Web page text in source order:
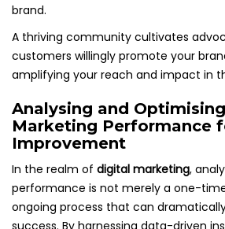
brand.
A thriving community cultivates
customers willingly promote your
amplifying your reach and impact in
Analysing and
Marketing Performance
Improvement
In the realm of digital marketing,
performance is not merely a one-
ongoing process that can
success. By harnessing data-driven